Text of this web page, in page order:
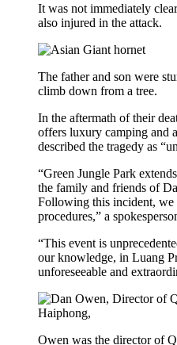
It was not immediately
also injured in the attack.
The father and son were
climb down from a tree.
In the aftermath of their
offers luxury camping and
described the tragedy as
“Green Jungle Park
the family and friends of
Following this incident,
procedures,” a
“This event is
our knowledge, in Luang
unforeseeable and
Owen was the director of